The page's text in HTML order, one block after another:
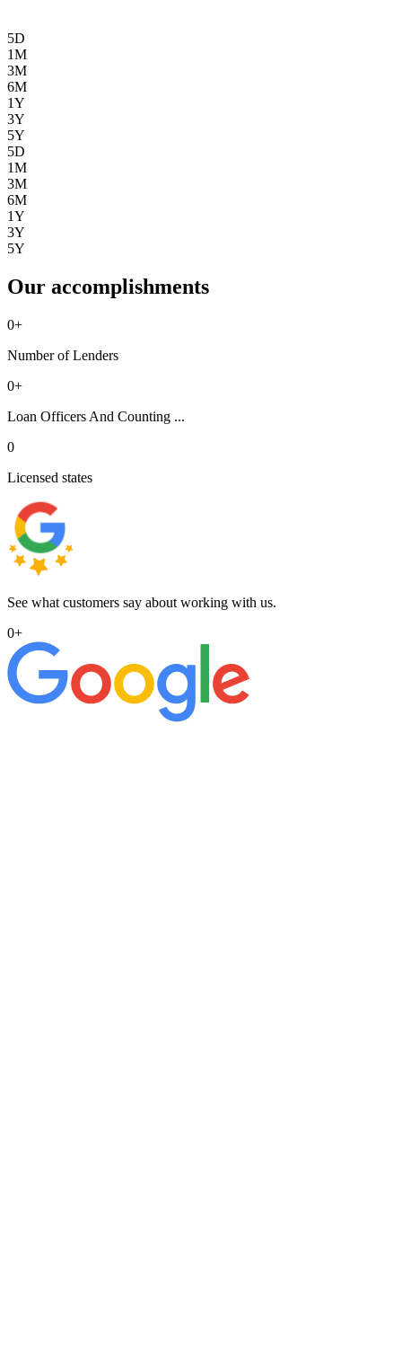
5D
1M
3M
6M
1Y
3Y
5Y
5D
1M
3M
6M
1Y
3Y
5Y
Our accomplishments
0+
Number of Lenders
0+
Loan Officers And Counting ...
0
Licensed states
See what customers say about working with us.
0+